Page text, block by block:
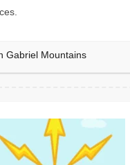
Gabriel Mountains